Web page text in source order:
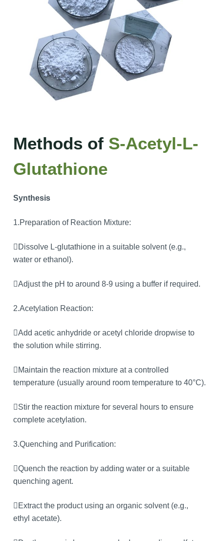
Methods of S-Acetyl-L-
Glutathione
Synthesis
1.Preparation of Reaction Mixture:
Dissolve L-glutathione in a suitable solvent (e.g.,
water or ethanol).
Adjust the pH to around 8-9 using a buffer if required.
2.Acetylation Reaction:
Add acetic anhydride or acetyl chloride dropwise to
the solution while stirring.
Maintain the reaction mixture at a controlled
temperature (usually around room temperature to 40°C).
Stir the reaction mixture for several hours to ensure
complete acetylation.
3.Quenching and Purification:
Quench the reaction by adding water or a suitable
quenching agent.
Extract the product using an organic solvent (e.g.,
ethyl acetate).